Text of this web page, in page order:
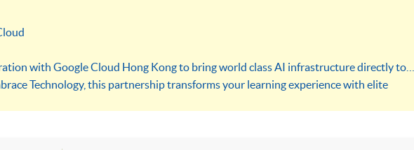
with Google Cloud Hong Kong to bring world class AI infrastructure directly to
Technology, this partnership transforms your learning experience with elite